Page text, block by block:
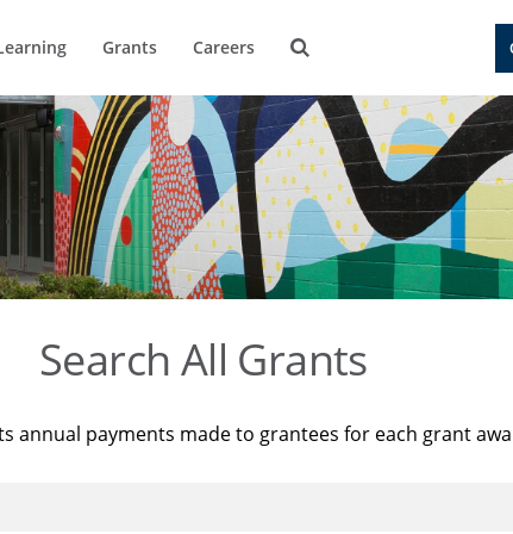
Grants Careers
Search All Grants
annual payments made to grantees for each grant